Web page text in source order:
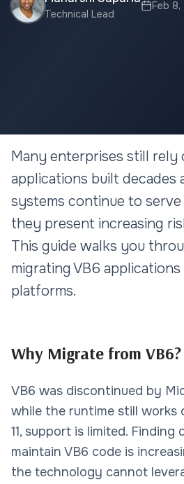
Technical Lead
Feb
LEGACY MIGRATION
VB6 to Web
Complete Guide
Applications
12 min read
Many enterprises still rely
applications built decades
systems continue to
they present increasing
This guide walks you
migrating VB6
platforms.
Why Migrate from VB6?
VB6 was discontinued by
while the runtime still works
11, support is limited.
maintain VB6 code is
the technology cannot